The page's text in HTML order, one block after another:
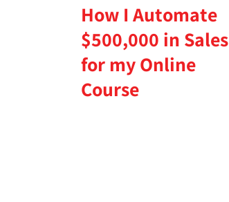
How I Automate
$500,000 in Sales
for my Online
Course